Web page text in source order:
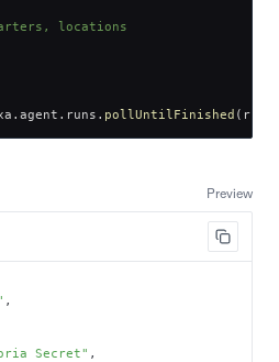
locations
. agent . runs . pollUntilFinished ( run
Preview
,
Secret" ,